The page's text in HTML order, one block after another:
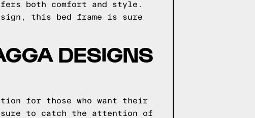
both comfort and style.
this bed frame is sure
DESIGNS
for those who want their
to catch the attention of